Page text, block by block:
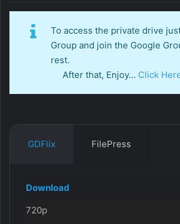
To access the private drive
Group and join the Google
rest.
After that, Enjoy… Click
GDFlix FilePress
Download
720p